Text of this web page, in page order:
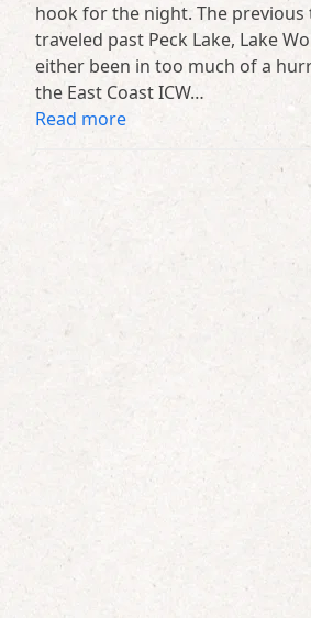
hook for the night. The previous
traveled past Peck Lake, Lake
either been in too much of a
the East Coast ICW…
Read more